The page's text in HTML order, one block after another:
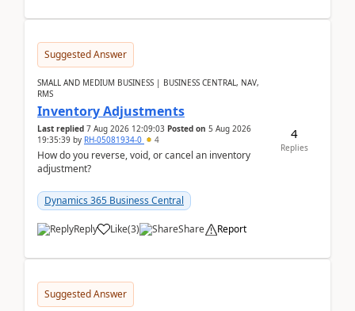
Suggested Answer
SMALL AND MEDIUM BUSINESS | BUSINESS CENTRAL, NAV,
RMS
Inventory Adjustments
Last replied 7 Aug 2026 12:09:03 Posted on 5 Aug 2026
19:35:39 by RH-05081934-0 4
How do you reverse, void, or cancel an inventory
adjustment?
Dynamics 365 Business Central
Reply Like(3) Share Report
4
Replies
Suggested Answer